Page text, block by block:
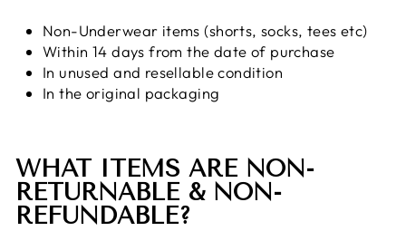
Non-Underwear items (shorts, socks, tees etc)
Within 14 days from the date of purchase
In unused and resellable condition
In the original packaging
WHAT ITEMS ARE NON-
RETURNABLE & NON-
REFUNDABLE?